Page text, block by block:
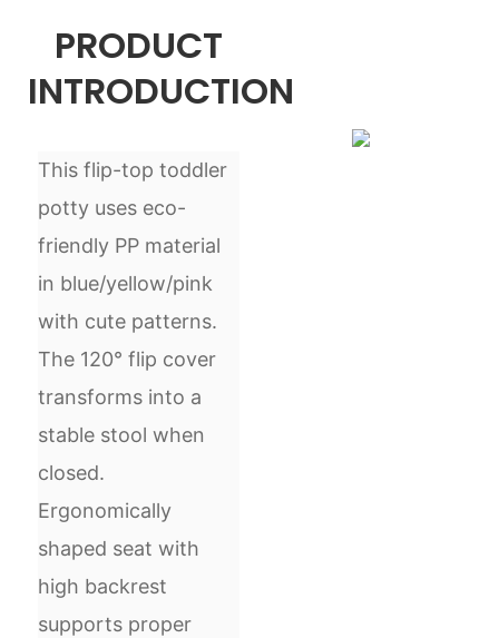
PRODUCT
INTRODUCTION
This flip-top toddler
potty uses eco-
friendly PP material
in blue/yellow/pink
with cute patterns.
The 120° flip cover
transforms into a
stable stool when
closed.
Ergonomically
shaped seat with
high backrest
supports proper